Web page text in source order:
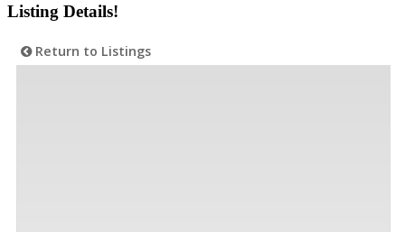
Listing Details!
Return to Listings